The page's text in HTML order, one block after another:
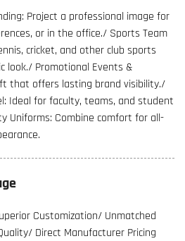
Project a professional image for
or in the office./ Sports Team
cricket, and other club sports
look./ Promotional Events &
that offers lasting brand visibility./
Ideal for faculty, teams, and student
Uniforms: Combine comfort for all-
Customization/ Unmatched
Direct Manufacturer Pricing